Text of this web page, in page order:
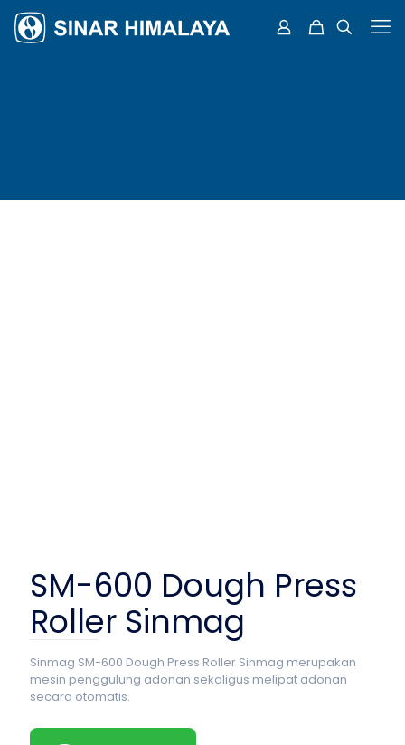
SM-600 Dough Press
Roller Sinmag
Sinmag SM-600 Dough Press Roller Sinmag merupakan
mesin penggulung adonan sekaligus melipat adonan
secara otomatis.